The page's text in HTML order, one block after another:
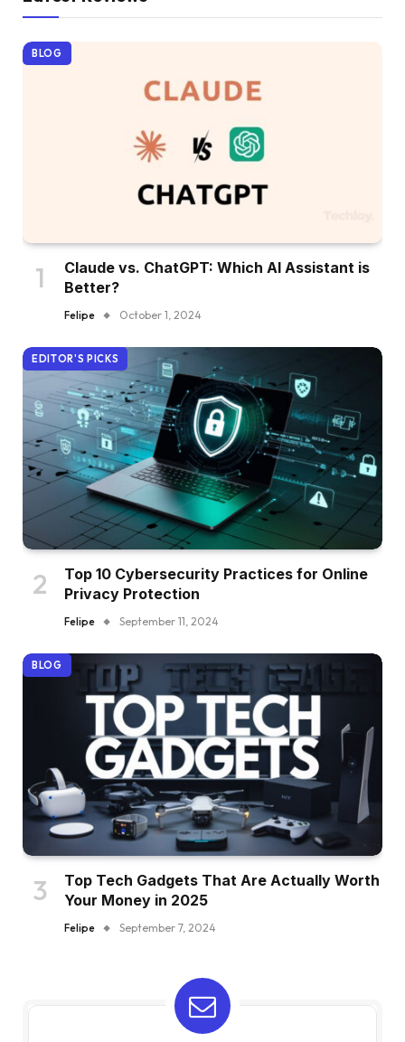
BLOG
Claude vs. ChatGPT: Which AI Assistant is
Better?
Felipe October 1, 2024
EDITOR'S PICKS
Top 10 Cybersecurity Practices for Online
Privacy Protection
Felipe September 11, 2024
BLOG
Top Tech Gadgets That Are Actually Worth
Your Money in 2025
Felipe September 7, 2024